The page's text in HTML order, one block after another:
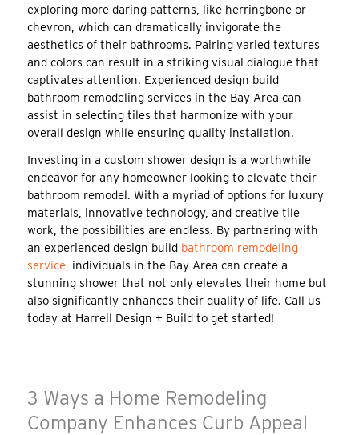
exploring more daring patterns, like herringbone or
chevron, which can dramatically invigorate the
aesthetics of their bathrooms. Pairing varied textures
and colors can result in a striking visual dialogue that
captivates attention. Experienced design build
bathroom remodeling services in the Bay Area can
assist in selecting tiles that harmonize with your
overall design while ensuring quality installation.
Investing in a custom shower design is a worthwhile
endeavor for any homeowner looking to elevate their
bathroom remodel. With a myriad of options for luxury
materials, innovative technology, and creative tile
work, the possibilities are endless. By partnering with
an experienced design build bathroom remodeling
service, individuals in the Bay Area can create a
stunning shower that not only elevates their home but
also significantly enhances their quality of life. Call us
today at Harrell Design + Build to get started!
3 Ways a Home Remodeling
Company Enhances Curb Appeal